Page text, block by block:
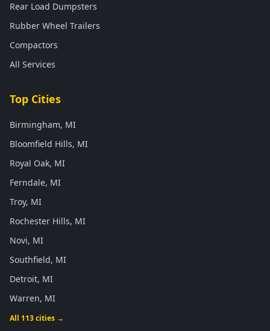
Rear Load Dumpsters
Rubber Wheel Trailers
Compactors
All Services
Top Cities
Birmingham, MI
Bloomfield Hills, MI
Royal Oak, MI
Ferndale, MI
Troy, MI
Rochester Hills, MI
Novi, MI
Southfield, MI
Detroit, MI
Warren, MI
All 113 cities →